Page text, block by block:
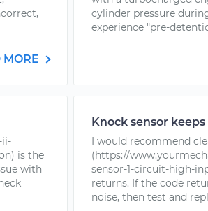
MORE
ii-
is the
with
cylinder pressure
experience "pre-
Knock sensor
I would recommend
(https://
sensor-1-circuit-high-
returns. If the code
noise, then test and